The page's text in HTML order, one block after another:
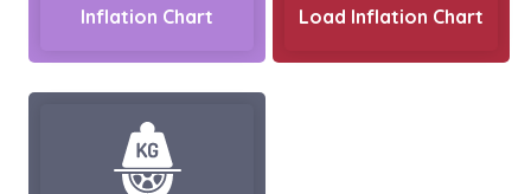
Inflation Chart
Load Inflation Chart